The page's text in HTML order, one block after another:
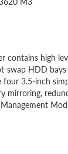
contains high
swap HDD
3.5-inch
mirroring,